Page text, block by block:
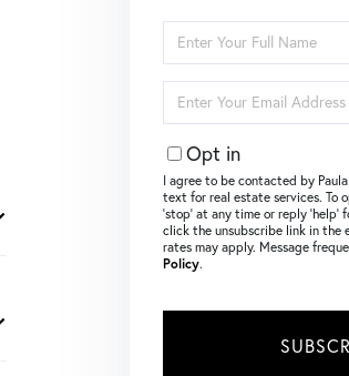
Full
Name
Your
Email
Opt in
I agree to be contacted by
text for real estate services. To
‘stop’ at any time or reply ‘help’
click the unsubscribe link in the
rates may apply. Message
Policy.